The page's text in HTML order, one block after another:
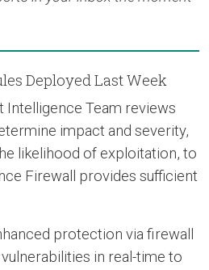
Deployed Last Week
Intelligence Team reviews
impact and severity,
likelihood of exploitation, to
Firewall provides sufficient
protection via firewall
in real-time to